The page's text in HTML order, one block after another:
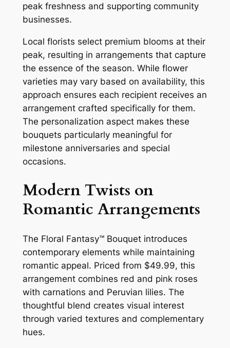
peak freshness and supporting community
businesses.
Local florists select premium blooms at their
peak, resulting in arrangements that capture
the essence of the season. While flower
varieties may vary based on availability, this
approach ensures each recipient receives an
arrangement crafted specifically for them.
The personalization aspect makes these
bouquets particularly meaningful for
milestone anniversaries and special
occasions.
Modern Twists on
Romantic Arrangements
The Floral Fantasy™ Bouquet introduces
contemporary elements while maintaining
romantic appeal. Priced from $49.99, this
arrangement combines red and pink roses
with carnations and Peruvian lilies. The
thoughtful blend creates visual interest
through varied textures and complementary
hues.